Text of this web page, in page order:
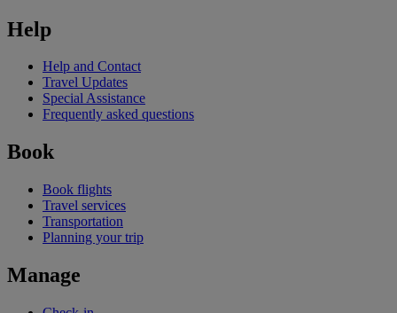
Help
Help and Contact
Travel Updates
Special Assistance
Frequently asked questions
Book
Book flights
Travel services
Transportation
Planning your trip
Manage